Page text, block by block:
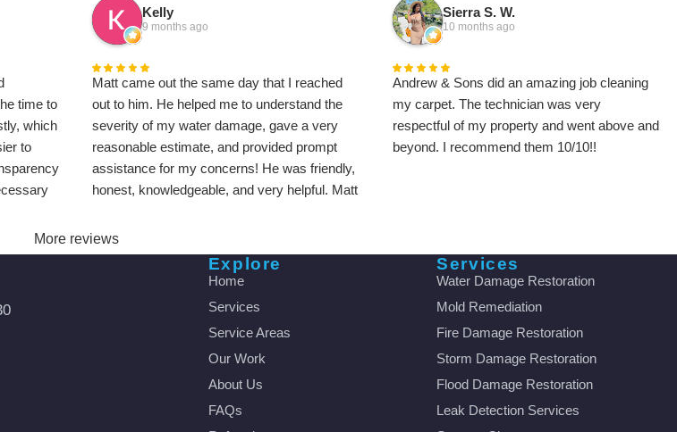
time to
which
to
with
Kelly
9 months ago
Matt came out the same day that I reached
out to him. He helped me to understand the
severity of my water damage, gave a very
reasonable estimate, and provided prompt
assistance for my concerns! He was friendly,
honest, knowledgeable, and very helpful. Matt
out and ensure that we were satisfied. I will be
sure to recommend this company to all my
Sierra S. W.
10 months ago
Andrew & Sons did an amazing job cleaning
my carpet. The technician was very
respectful of my property and went above and
beyond. I recommend them 10/10!!
More reviews
Explore
Home
Services
Service Areas
Our Work
About Us
FAQs
Services
Water Damage Restoration
Mold Remediation
Fire Damage Restoration
Storm Damage Restoration
Flood Damage Restoration
Leak Detection Services